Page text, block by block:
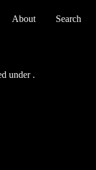
About Search
under .